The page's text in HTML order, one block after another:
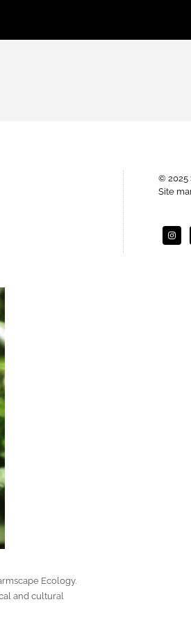
Ecology.
and cultural
© 2025
Site